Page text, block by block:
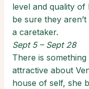
level and quality of
be sure they
a caretaker.
Sept 5 – Sept 28
There is
attractive about
house of self, she